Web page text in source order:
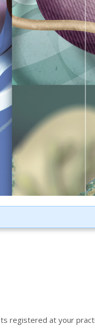
registered at your